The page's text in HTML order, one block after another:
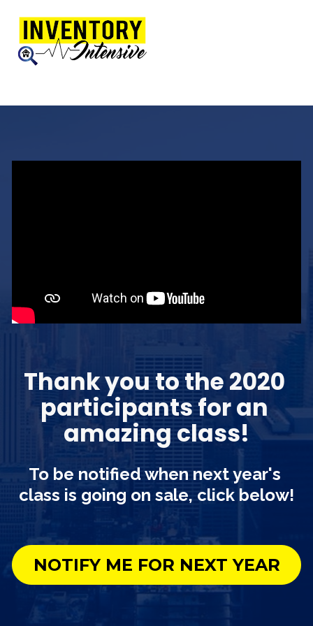
Thank you to the 2020
participants for an
amazing class!
To be notified when next year's
class is going on sale, click below!
NOTIFY ME FOR NEXT YEAR